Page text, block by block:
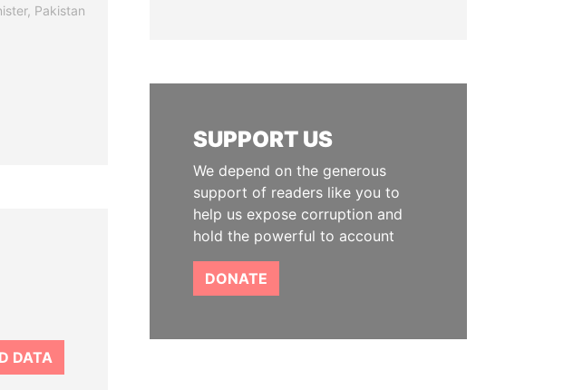
Pakistan
DATA
SUPPORT US
We depend on the generous
support of readers like you to
help us expose corruption and
hold the powerful to account
DONATE